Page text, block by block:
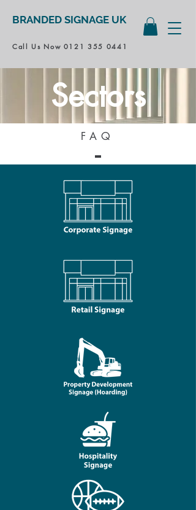
BRANDED SIGNAGE UK
Call Us Now 0121 355 0441
Sectors
FAQ